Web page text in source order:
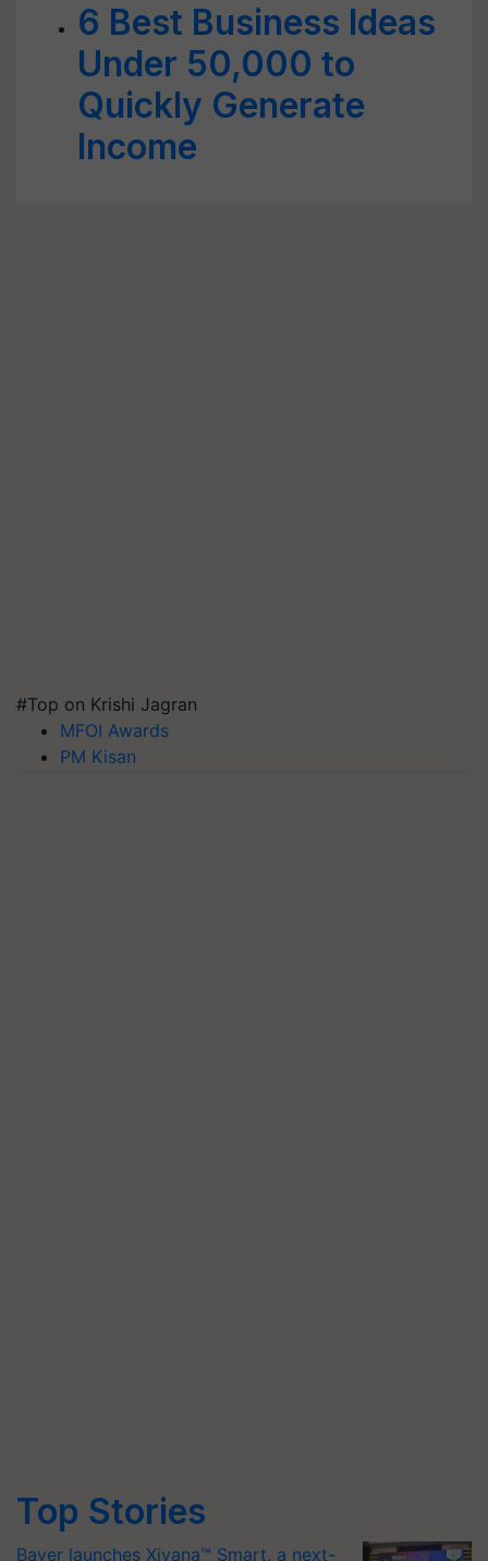
6 Best Business Ideas
Under 50,000 to
Quickly Generate
Income
#Top on Krishi Jagran
MFOI Awards
PM Kisan
Top Stories
Bayer launches Xivana™ Smart, a next-